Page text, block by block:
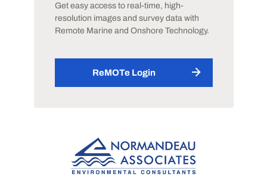
Get easy access to real-time, high-
resolution images and survey data with
Remote Marine and Onshore Technology.
ReMOTe Login